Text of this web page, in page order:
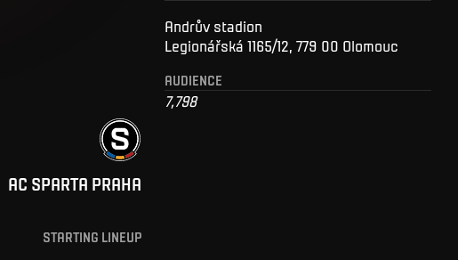
AC SPARTA PRAHA
STARTING LINEUP
Andrův stadion
Legionářská 1165/12, 779 00 Olomouc
AUDIENCE
7,798